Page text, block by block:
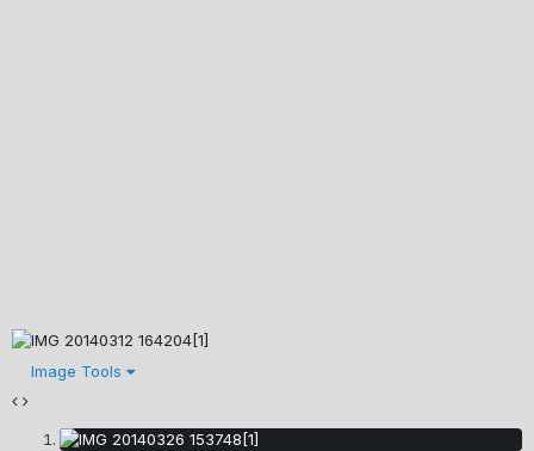
Image Tools